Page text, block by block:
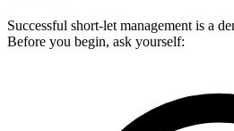
Successful short-let management is a
Before you begin, ask yourself: